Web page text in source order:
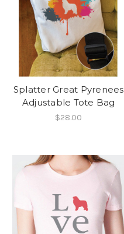
Splatter Great Pyrenees
Adjustable Tote Bag
$28.00